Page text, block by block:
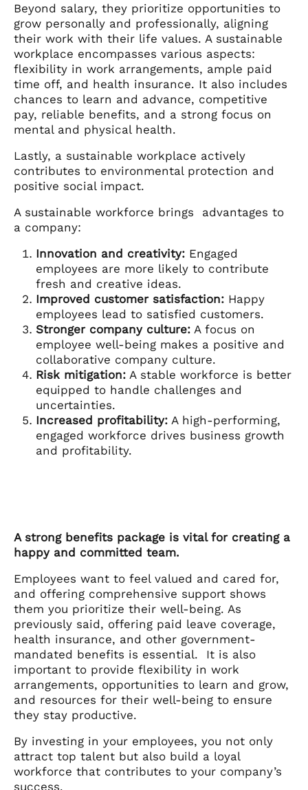
Beyond salary, they prioritize opportunities to
grow personally and professionally, aligning
their work with their life values. A sustainable
workplace encompasses various aspects:
flexibility in work arrangements, ample paid
time off, and health insurance. It also includes
chances to learn and advance, competitive
pay, reliable benefits, and a strong focus on
mental and physical health.
Lastly, a sustainable workplace actively
contributes to environmental protection and
positive social impact.
A sustainable workforce brings advantages to
a company:
Innovation and creativity: Engaged
employees are more likely to contribute
fresh and creative ideas.
Improved customer satisfaction: Happy
employees lead to satisfied customers.
Stronger company culture: A focus on
employee well-being makes a positive and
collaborative company culture.
Risk mitigation: A stable workforce is better
equipped to handle challenges and
uncertainties.
Increased profitability: A high-performing,
engaged workforce drives business growth
and profitability.
A strong benefits package is vital for creating a
happy and committed team.
Employees want to feel valued and cared for,
and offering comprehensive support shows
them you prioritize their well-being. As
previously said, offering paid leave coverage,
health insurance, and other government-
mandated benefits is essential. It is also
important to provide flexibility in work
arrangements, opportunities to learn and grow,
and resources for their well-being to ensure
they stay productive.
By investing in your employees, you not only
attract top talent but also build a loyal
workforce that contributes to your company’s
success.